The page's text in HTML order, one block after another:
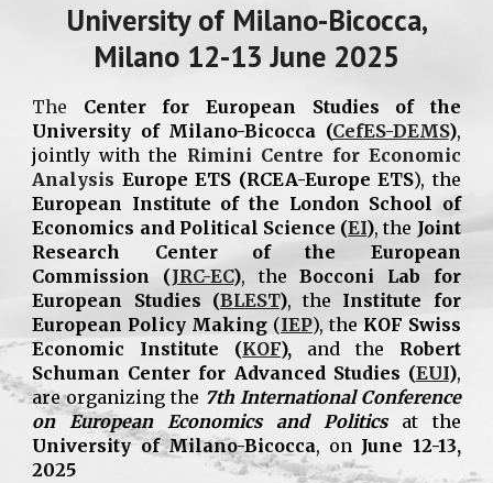
University of Milano-Bicocca,
Milano 12-13 June 2025
The Center for European Studies of the
University of Milano-Bicocca (CefES-DEMS),
jointly with the Rimini Centre for Economic
Analysis Europe ETS (RCEA-Europe ETS), the
European Institute of the London School of
Economics and Political Science (EI), the Joint
Research Center of the European
Commission (JRC-EC), theBocconi Lab for
European Studies (BLEST), the Institute for
European Policy Making (IEP), the KOF Swiss
Economic Institute (KOF), and the Robert
Schuman Center for Advanced Studies (EUI),
are organizing the 7th International Conference
on European Economics and Politicsat the
University of Milano-Bicocca, on June 12-13,
2025